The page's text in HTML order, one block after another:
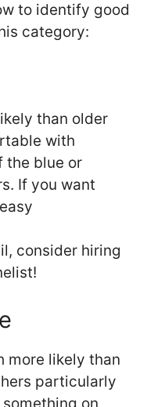
to identify good
category:
than older
with
the blue or
If you want
consider hiring
more likely than
particularly